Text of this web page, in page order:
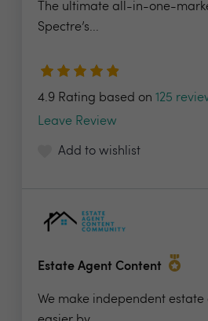
The ultimate all-in-one-
Spectre’s...
4.9 Rating based on 125
Leave Review
Add to wishlist
Estate Agent Content
We make independent estate